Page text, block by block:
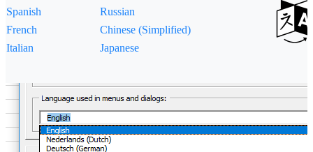
Spanish
French
Italian
Russian
Chinese (Simplified)
Japanese